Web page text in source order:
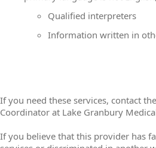
Qualified interpreters
Information written in
If you need these services, contact
Coordinator at Lake Granbury
If you believe that this provider has